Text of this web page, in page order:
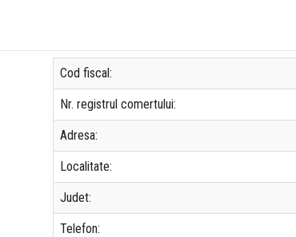
Cod fiscal:
Nr. registrul comertului:
Adresa:
Localitate:
Judet:
Telefon: